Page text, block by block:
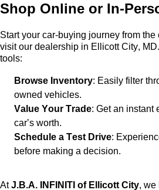
Shop Online or In-
Start your car-buying journey from the
visit our dealership in Ellicott City,
tools:
Browse Inventory: Easily filter
owned vehicles.
Value Your Trade: Get an instant
car’s worth.
Schedule a Test Drive:
before making a decision.
AtJ.B.A. INFINITI of Ellicott City, we